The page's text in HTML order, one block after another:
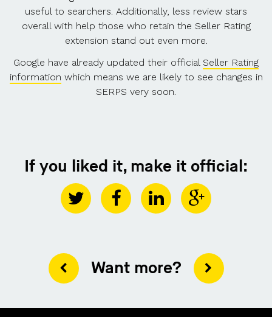
useful to searchers. Additionally, less review stars
overall with help those who retain the Seller Rating
extension stand out even more.
Google have already updated their official Seller Rating
information which means we are likely to see changes in
SERPS very soon.
If you liked it, make it official:
Want more?